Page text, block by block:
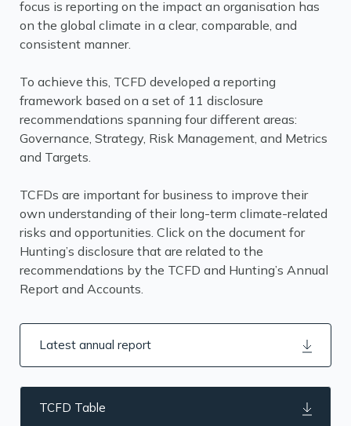
focus is reporting on the impact an organisation has
on the global climate in a clear, comparable, and
consistent manner.
To achieve this, TCFD developed a reporting
framework based on a set of 11 disclosure
recommendations spanning four different areas:
Governance, Strategy, Risk Management, and Metrics
and Targets.
TCFDs are important for business to improve their
own understanding of their long-term climate-related
risks and opportunities. Click on the document for
Hunting’s disclosure that are related to the
recommendations by the TCFD and Hunting’s Annual
Report and Accounts.
Latest annual report
TCFD Table